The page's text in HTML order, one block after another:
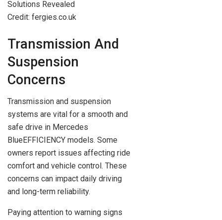
Credit: fergies.co.uk
Transmission And
Suspension
Concerns
Transmission and suspension
systems are vital for a smooth and
safe drive in Mercedes
BlueEFFICIENCY models. Some
owners report issues affecting ride
comfort and vehicle control. These
concerns can impact daily driving
and long-term reliability.
Paying attention to warning signs